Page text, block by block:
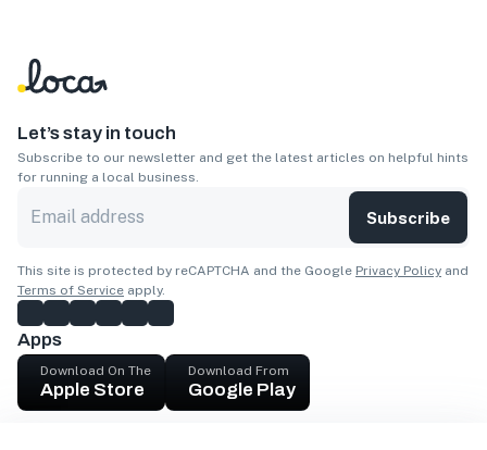
Let’s stay in touch
Subscribe to our newsletter and get the latest articles on helpful hints
for running a local business.
Subscribe
This site is protected by reCAPTCHA and the Google Privacy Policy and
Terms of Service apply.
Apps
Download On The
Apple Store
Download From
Google Play